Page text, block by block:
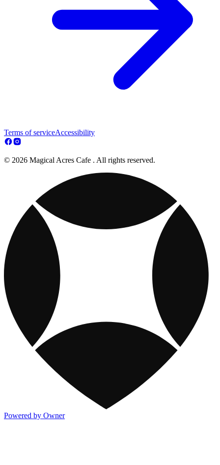
Terms of serviceAccessibility
© 2026 Magical Acres Cafe . All rights reserved.
Powered by Owner